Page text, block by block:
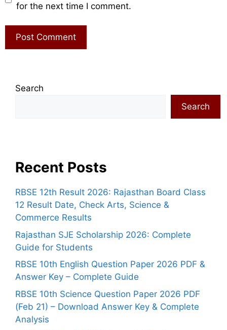
for the next time I comment.
Search
Search
Recent Posts
RBSE 12th Result 2026: Rajasthan Board Class
12 Result Date, Check Arts, Science &
Commerce Results
Rajasthan SJE Scholarship 2026: Complete
Guide for Students
RBSE 10th English Question Paper 2026 PDF &
Answer Key – Complete Guide
RBSE 10th Science Question Paper 2026 PDF
(Feb 21) – Download Answer Key & Complete
Analysis